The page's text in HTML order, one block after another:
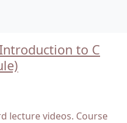
to C
lecture videos. Course